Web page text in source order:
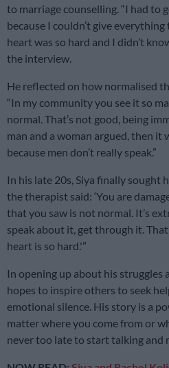
to marriage counselling. “I had to
because I couldn’t give
heart was so hard and I didn’t
the interview.
He reflected on how normalised
“In my community you see it so
normal. That’s not good, being
man and a woman argued, then it
because men don’t really speak.”
In his late 20s, Siya finally sought
the therapist said: ‘You are
that you saw is not normal. It’s
speak about it, get through it.
heart is so hard.'”
In opening up about his struggles
hopes to inspire others to seek
emotional silence. His story is a
matter where you come from or
never too late to start talking and